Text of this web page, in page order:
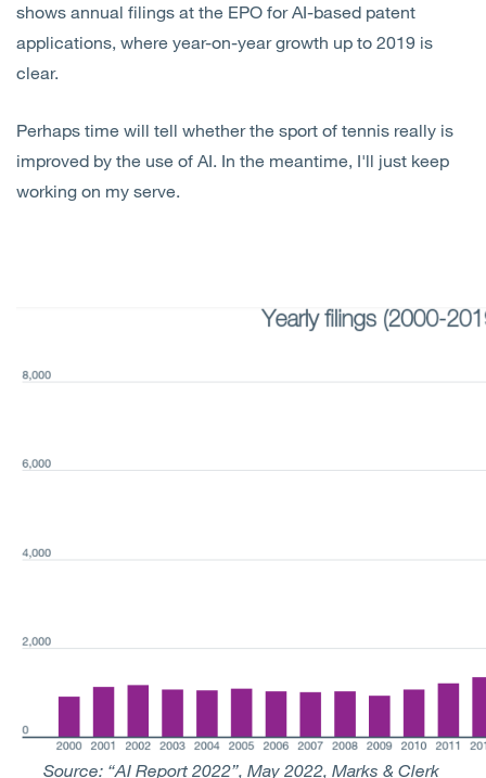
shows annual filings at the EPO for AI-based patent
applications, where year-on-year growth up to 2019 is
clear.
Perhaps time will tell whether the sport of tennis really is
improved by the use of AI. In the meantime, I'll just keep
working on my serve.
Source: “AI Report 2022”, May 2022, Marks & Clerk